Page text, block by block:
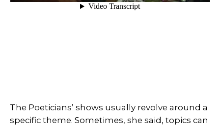
The Poeticians’ shows usually revolve around a
specific theme. Sometimes, she said, topics can